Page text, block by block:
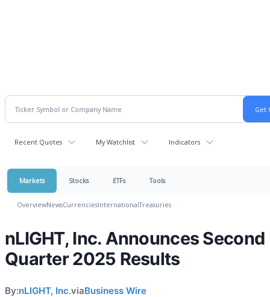
Recent Quotes My Watchlist Indicators
Markets Stocks ETFs Tools
OverviewNewsCurrenciesInternationalTreasuries
nLIGHT, Inc. Announces Second
Quarter 2025 Results
By:nLIGHT, Inc.viaBusiness Wire